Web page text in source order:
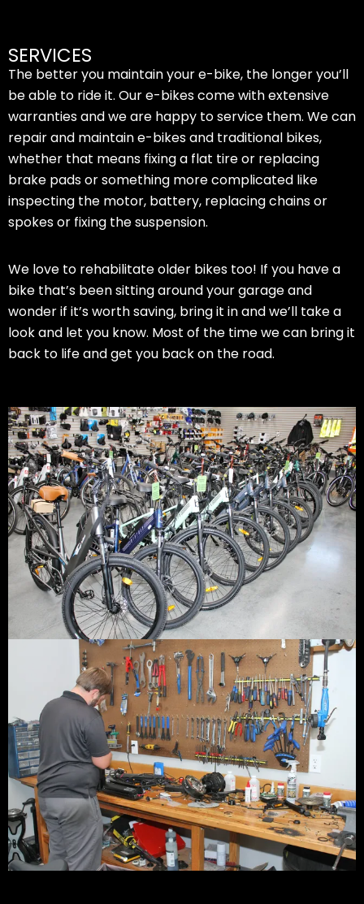
SERVICES
The better you maintain your e-bike, the longer you’ll
be able to ride it. Our e-bikes come with extensive
warranties and we are happy to service them. We can
repair and maintain e-bikes and traditional bikes,
whether that means fixing a flat tire or replacing
brake pads or something more complicated like
inspecting the motor, battery, replacing chains or
spokes or fixing the suspension.
We love to rehabilitate older bikes too! If you have a
bike that’s been sitting around your garage and
wonder if it’s worth saving, bring it in and we’ll take a
look and let you know. Most of the time we can bring it
back to life and get you back on the road.